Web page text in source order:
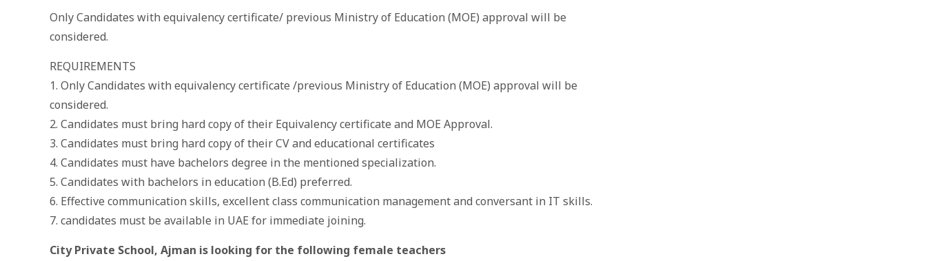
Only Candidates with equivalency certificate/ previous Ministry of Education (MOE) approval will be
considered.
REQUIREMENTS
1. Only Candidates with equivalency certificate /previous Ministry of Education (MOE) approval will be
considered.
2. Candidates must bring hard copy of their Equivalency certificate and MOE Approval.
3. Candidates must bring hard copy of their CV and educational certificates
4. Candidates must have bachelors degree in the mentioned specialization.
5. Candidates with bachelors in education (B.Ed) preferred.
6. Effective communication skills, excellent class communication management and conversant in IT skills.
7. candidates must be available in UAE for immediate joining.
City Private School, Ajman is looking for the following female teachers